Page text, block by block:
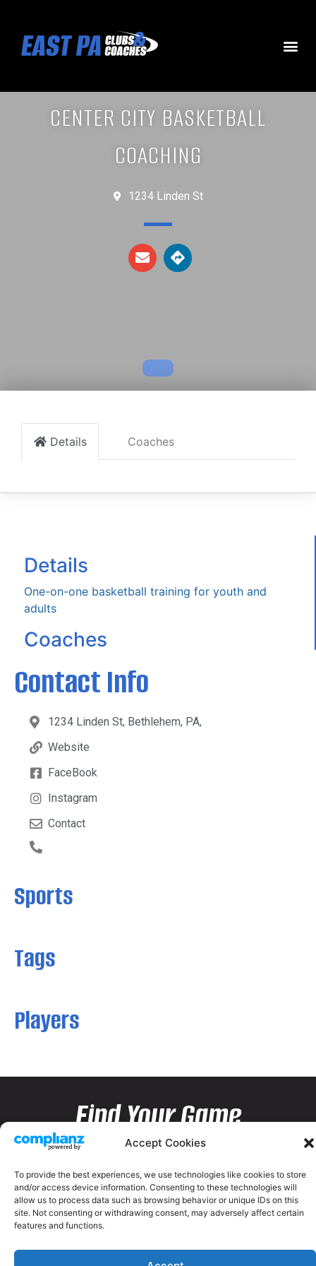
Accept Cookies
To provide the best experiences, we use technologies like cookies to store
and/or access device information. Consenting to these technologies will
allow us to process data such as browsing behavior or unique IDs on this
site. Not consenting or withdrawing consent, may adversely affect certain
features and functions.
CENTER CITY BASKETBALL
COACHING
1234 Linden St
Details Coaches
Details
One-on-one basketball training for youth and
adults
Coaches
Contact Info
1234 Linden St, Bethlehem, PA,
Website
FaceBook
Instagram
Contact
Sports
Tags
Players
Find Your Game